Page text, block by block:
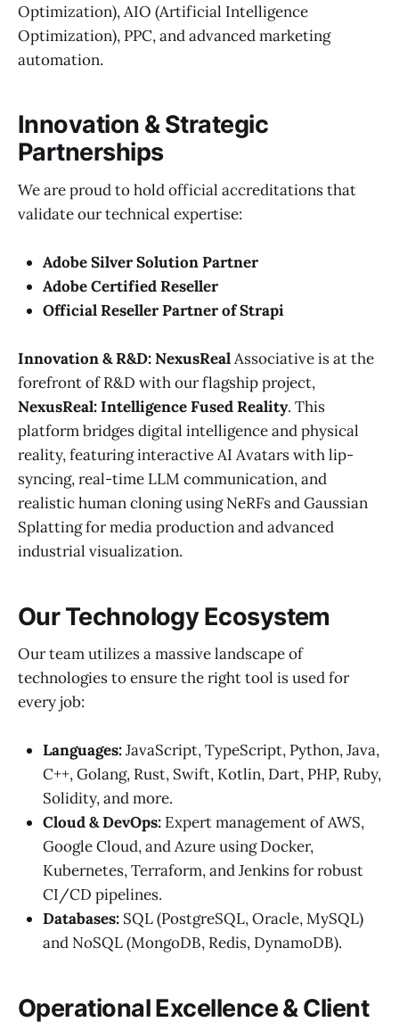
Optimization), AIO (Artificial Intelligence
Optimization), PPC, and advanced marketing
automation.
Innovation & Strategic
Partnerships
We are proud to hold official accreditations that
validate our technical expertise:
Adobe Silver Solution Partner
Adobe Certified Reseller
Official Reseller Partner of Strapi
Innovation & R&D: NexusRealAssociative is at the
forefront of R&D with our flagship project,
NexusReal: Intelligence Fused Reality. This
platform bridges digital intelligence and physical
reality, featuring interactive AI Avatars with lip-
syncing, real-time LLM communication, and
realistic human cloning using NeRFs and Gaussian
Splatting for media production and advanced
industrial visualization.
Our Technology Ecosystem
Our team utilizes a massive landscape of
technologies to ensure the right tool is used for
every job:
Languages:JavaScript, TypeScript, Python, Java,
C++, Golang, Rust, Swift, Kotlin, Dart, PHP, Ruby,
Solidity, and more.
Cloud & DevOps: Expert management of AWS,
Google Cloud, and Azure using Docker,
Kubernetes, Terraform, and Jenkins for robust
CI/CD pipelines.
Databases: SQL (PostgreSQL, Oracle, MySQL)
and NoSQL (MongoDB, Redis, DynamoDB).
Operational Excellence & Client